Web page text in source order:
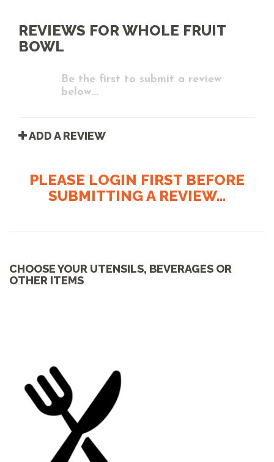
REVIEWS FOR WHOLE FRUIT
BOWL
Be the first to submit a review
below...
ADD A REVIEW
PLEASE LOGIN FIRST BEFORE
SUBMITTING A REVIEW...
CHOOSE YOUR UTENSILS, BEVERAGES OR
OTHER ITEMS